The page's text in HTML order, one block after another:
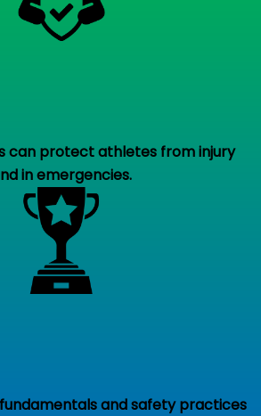
can protect athletes from injury
in emergencies.
and safety practices